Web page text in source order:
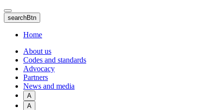
Skip
to
main
content
searchBtn
Home
About us
Codes and standards
Advocacy
Partners
News and media
A
A